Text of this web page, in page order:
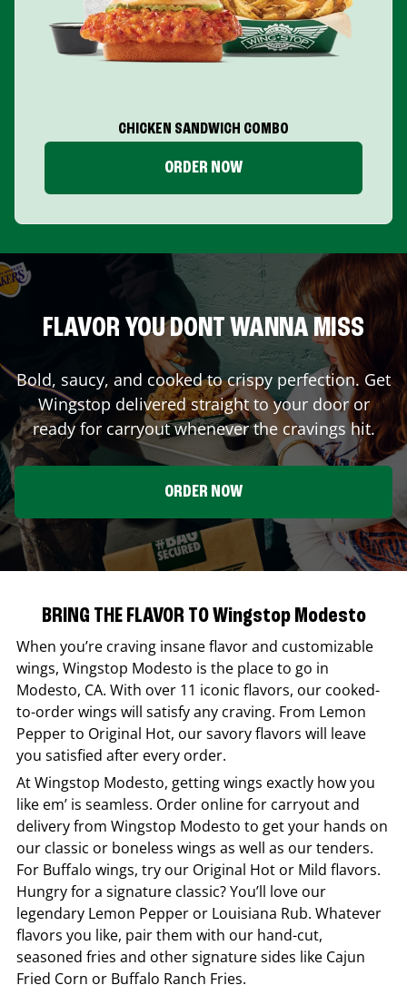
CHICKEN SANDWICH COMBO
ORDER NOW
FLAVOR YOU DONT WANNA MISS
Bold, saucy, and cooked to crispy perfection. Get
Wingstop delivered straight to your door or
ready for carryout whenever the cravings hit.
ORDER NOW
BRING THE FLAVOR TO Wingstop Modesto
When you’re craving insane flavor and customizable
wings, Wingstop Modesto is the place to go in
Modesto, CA. With over 11 iconic flavors, our cooked-
to-order wings will satisfy any craving. From Lemon
Pepper to Original Hot, our savory flavors will leave
you satisfied after every order.
AtWingstop Modesto, getting wings exactly how you
like em’ is seamless. Order online for carryout and
delivery from Wingstop Modesto to get your hands on
our classic or boneless wings as well as our tenders.
For Buffalo wings, try our Original Hot or Mild flavors.
Hungry for a signature classic? You’ll love our
legendary Lemon Pepper or Louisiana Rub. Whatever
flavors you like, pair them with our hand-cut,
seasoned fries and other signature sides like Cajun
Fried Corn or Buffalo Ranch Fries.